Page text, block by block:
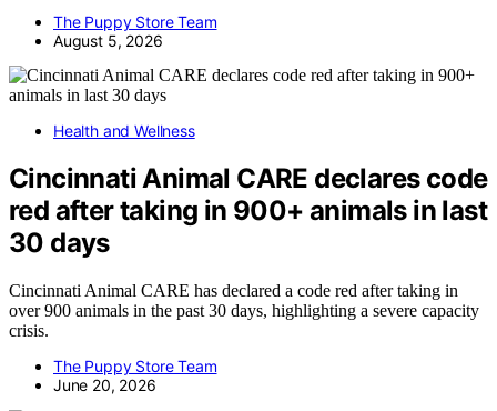
The Puppy Store Team
August 5, 2026
Health and Wellness
Cincinnati Animal CARE declares code
red after taking in 900+ animals in last
30 days
Cincinnati Animal CARE has declared a code red after taking in
over 900 animals in the past 30 days, highlighting a severe capacity
crisis.
The Puppy Store Team
June 20, 2026